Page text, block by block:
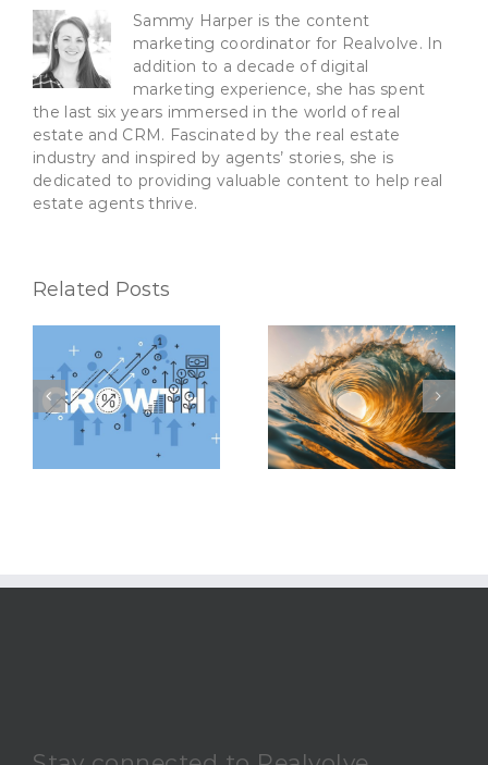
Sammy Harper is the content
marketing coordinator for Realvolve. In
addition to a decade of digital
marketing experience, she has spent
the last six years immersed in the world of real
estate and CRM. Fascinated by the real estate
industry and inspired by agents’ stories, she is
dedicated to providing valuable content to help real
estate agents thrive.
Related Posts
Riding the Waves:
Keeping Up with the
Latest Real Estate
Market Trends
6 Mental Exercises
To Help You
Accomplish Your
Real Estate Goals